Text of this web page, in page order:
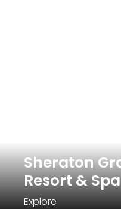
Sheraton
Resort & Spa
Explore